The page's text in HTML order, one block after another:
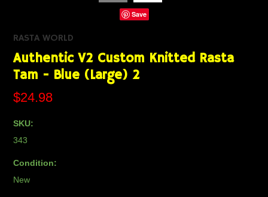
Save
RASTA WORLD
Authentic V2 Custom Knitted Rasta
Tam - Blue (Large) 2
$24.98
SKU:
343
Condition:
New